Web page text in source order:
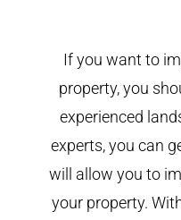
If you want to
property, you
experienced
experts, you can
will allow you to
your property.